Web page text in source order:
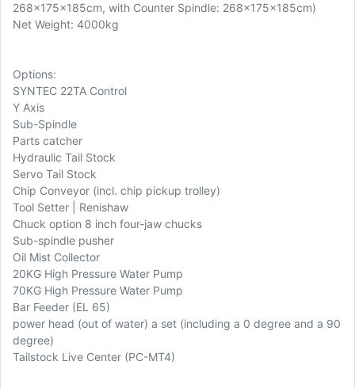
268x175x185cm, with Counter Spindle: 268x175x185cm)
Net Weight: 4000kg
Options:
SYNTEC 22TA Control
Y Axis
Sub-Spindle
Parts catcher
Hydraulic Tail Stock
Servo Tail Stock
Chip Conveyor (incl. chip pickup trolley)
Tool Setter | Renishaw
Chuck option 8 inch four-jaw chucks
Sub-spindle pusher
Oil Mist Collector
20KG High Pressure Water Pump
70KG High Pressure Water Pump
Bar Feeder (EL 65)
power head (out of water) a set (including a 0 degree and a 90
degree)
Tailstock Live Center (PC-MT4)